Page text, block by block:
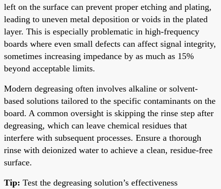
left on the surface can prevent proper etching and plating,
leading to uneven metal deposition or voids in the plated
layer. This is especially problematic in high-frequency
boards where even small defects can affect signal integrity,
sometimes increasing impedance by as much as 15%
beyond acceptable limits.
Modern degreasing often involves alkaline or solvent-
based solutions tailored to the specific contaminants on the
board. A common oversight is skipping the rinse step after
degreasing, which can leave chemical residues that
interfere with subsequent processes. Ensure a thorough
rinse with deionized water to achieve a clean, residue-free
surface.
Tip: Test the degreasing solution’s effectiveness